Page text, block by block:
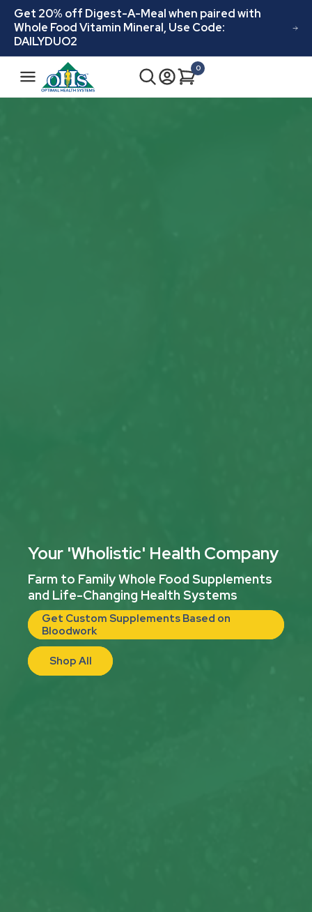
Skip to
content
Get 20% off Digest-A-Meal when paired with
Whole Food Vitamin Mineral, Use Code:
DAILYDUO2
Cart
0
0
items
Your 'Wholistic' Health Company
Farm to Family Whole Food Supplements
and Life-Changing Health Systems
Get Custom Supplements Based on
Bloodwork
Shop All